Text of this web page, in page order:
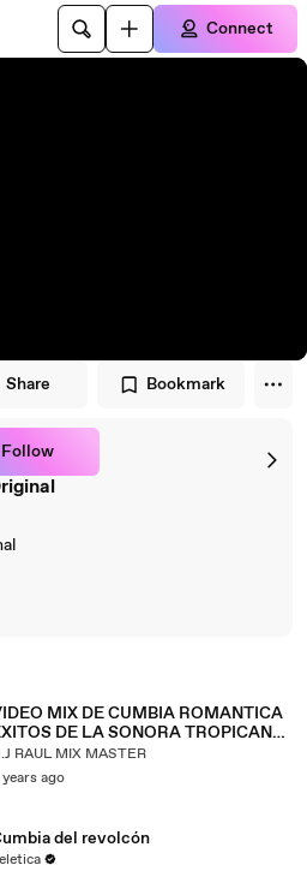
Connect
Share Bookmark
Follow
MIX DE CUMBIA ROMANTICA
DE LA SONORA TROPICANA
MEJORES CANCIONES
RAUL MIX MASTER
ago
del revolcón